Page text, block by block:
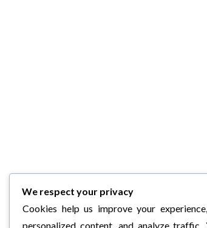
We respect your privacy
Cookies help us improve your
personalized content, and analyze traffic.